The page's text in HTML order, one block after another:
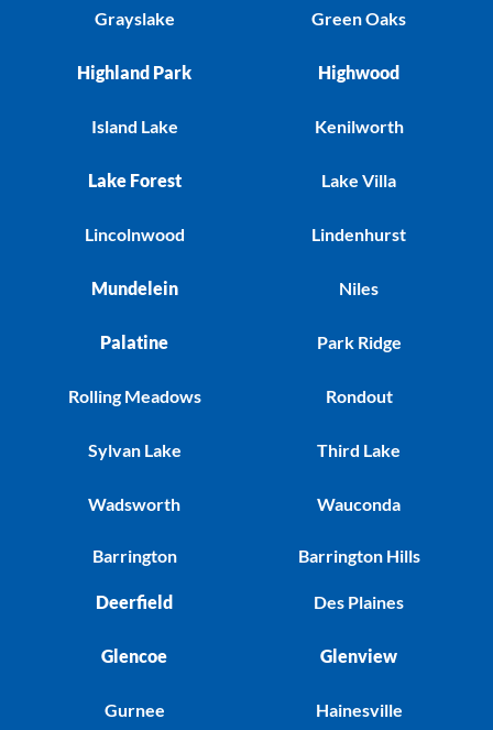
Grayslake
Highland Park
Island Lake
Lake Forest
Lincolnwood
Mundelein
Palatine
Rolling Meadows
Sylvan Lake
Wadsworth
Green Oaks
Highwood
Kenilworth
Lake Villa
Lindenhurst
Niles
Park Ridge
Rondout
Third Lake
Wauconda
Barrington
Deerfield
Glencoe
Gurnee
Barrington Hills
Des Plaines
Glenview
Hainesville